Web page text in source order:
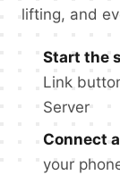
lifting, and
Start the
Link
Server
Connect
your